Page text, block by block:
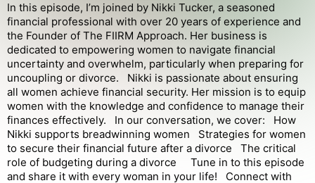
In this episode, I’m joined by Nikki Tucker, a seasoned
financial professional with over 20 years of experience and
the Founder of The FIIRM Approach. Her business is
dedicated to empowering women to navigate financial
uncertainty and overwhelm, particularly when preparing for
uncoupling or divorce. Nikki is passionate about ensuring
all women achieve financial security. Her mission is to equip
women with the knowledge and confidence to manage their
finances effectively. In our conversation, we cover: How
Nikki supports breadwinning women Strategies for women
to secure their financial future after a divorce The critical
role of budgeting during a divorce Tune in to this episode
and share it with every woman in your life! Connect with